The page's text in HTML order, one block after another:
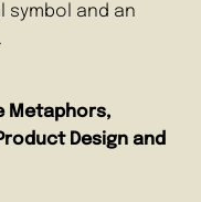
symbol and an
Metaphors,
Design and